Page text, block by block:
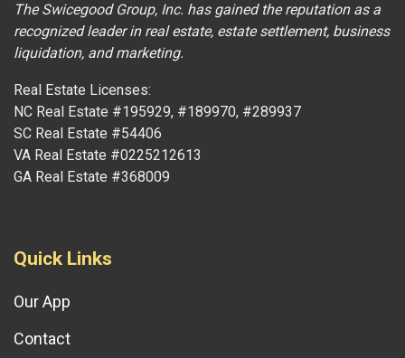
The Swicegood Group, Inc. has gained the reputation as a
recognized leader in real estate, estate settlement, business
liquidation, and marketing.
Real Estate Licenses:
NC Real Estate #195929, #189970, #289937
SC Real Estate #54406
VA Real Estate #0225212613
GA Real Estate #368009
Quick Links
Our App
Contact